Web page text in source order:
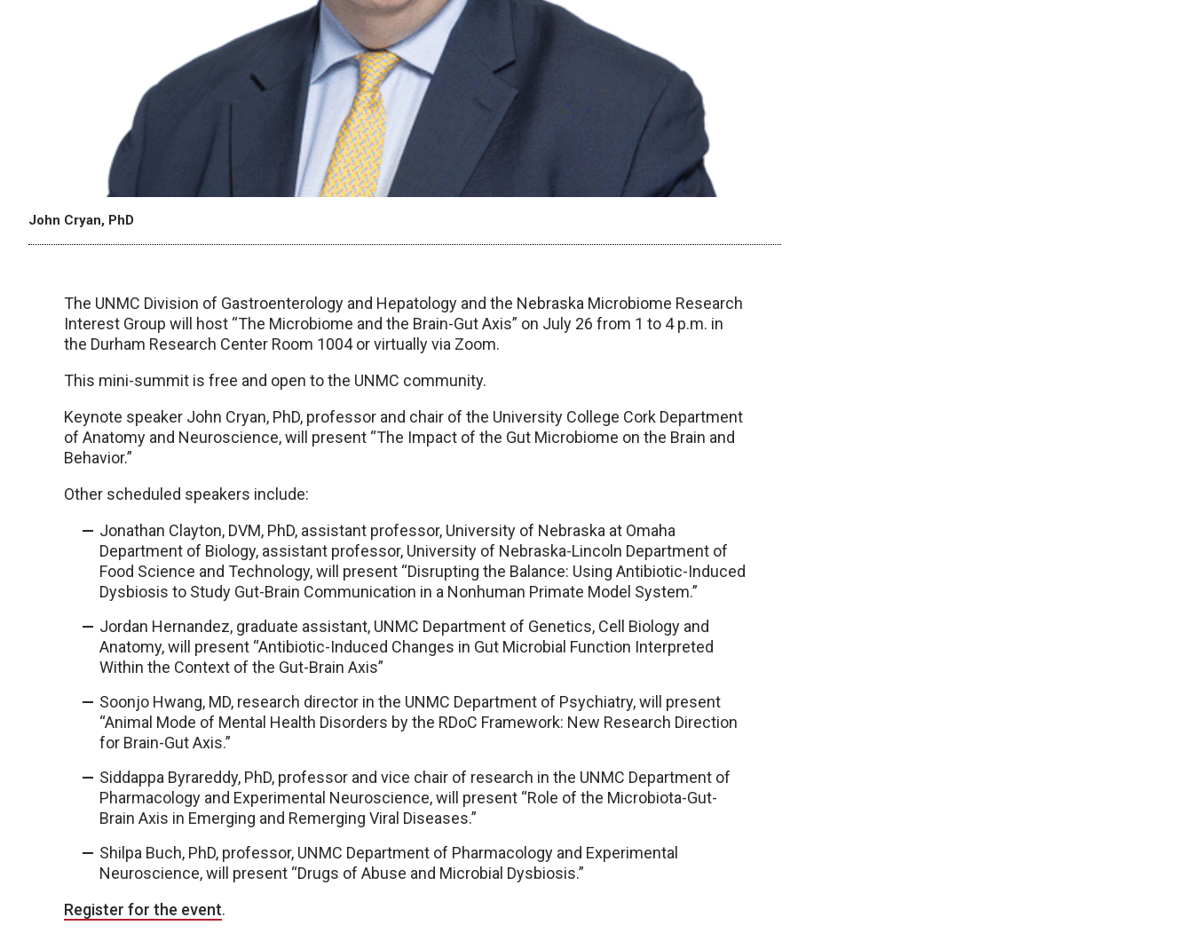
John Cryan, PhD
The UNMC Division of Gastroenterology and Hepatology and the Nebraska Microbiome Research
Interest Group will host “The Microbiome and the Brain-Gut Axis” on July 26 from 1 to 4 p.m. in
the Durham Research Center Room 1004 or virtually via Zoom.
This mini-summit is free and open to the UNMC community.
Keynote speaker John Cryan, PhD, professor and chair of the University College Cork Department
of Anatomy and Neuroscience, will present “The Impact of the Gut Microbiome on the Brain and
Behavior.”
Other scheduled speakers include:
Jonathan Clayton, DVM, PhD, assistant professor, University of Nebraska at Omaha
Department of Biology, assistant professor, University of Nebraska-Lincoln Department of
Food Science and Technology, will present “Disrupting the Balance: Using Antibiotic-Induced
Dysbiosis to Study Gut-Brain Communication in a Nonhuman Primate Model System.”
Jordan Hernandez, graduate assistant, UNMC Department of Genetics, Cell Biology and
Anatomy, will present “Antibiotic-Induced Changes in Gut Microbial Function Interpreted
Within the Context of the Gut-Brain Axis”
Soonjo Hwang, MD, research director in the UNMC Department of Psychiatry, will present
“Animal Mode of Mental Health Disorders by the RDoC Framework: New Research Direction
for Brain-Gut Axis.”
Siddappa Byrareddy, PhD, professor and vice chair of research in the UNMC Department of
Pharmacology and Experimental Neuroscience, will present “Role of the Microbiota-Gut-
Brain Axis in Emerging and Remerging Viral Diseases.”
Shilpa Buch, PhD, professor, UNMC Department of Pharmacology and Experimental
Neuroscience, will present “Drugs of Abuse and Microbial Dysbiosis.”
Register for the event.